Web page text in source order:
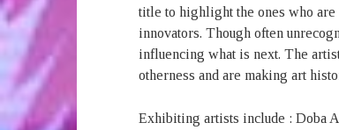
title to highlight the ones who are
innovators. Though often
influencing what is next. The
otherness and are making art
Exhibiting artists include : Doba